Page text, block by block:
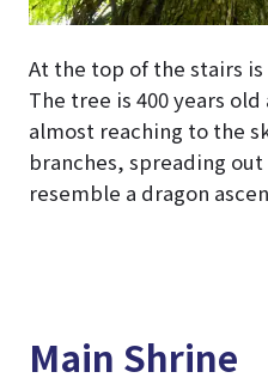
At the top of the stairs
The tree is 400 years
almost reaching to the
branches, spreading
resemble a dragon
Main Shrine